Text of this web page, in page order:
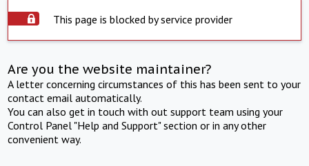
This page is blocked by service provider
Are you the website maintainer?
A letter concerning circumstances of this has been sent to your
contact email automatically.
You can also get in touch with out support team using your
Control Panel "Help and Support" section or in any other
convenient way.